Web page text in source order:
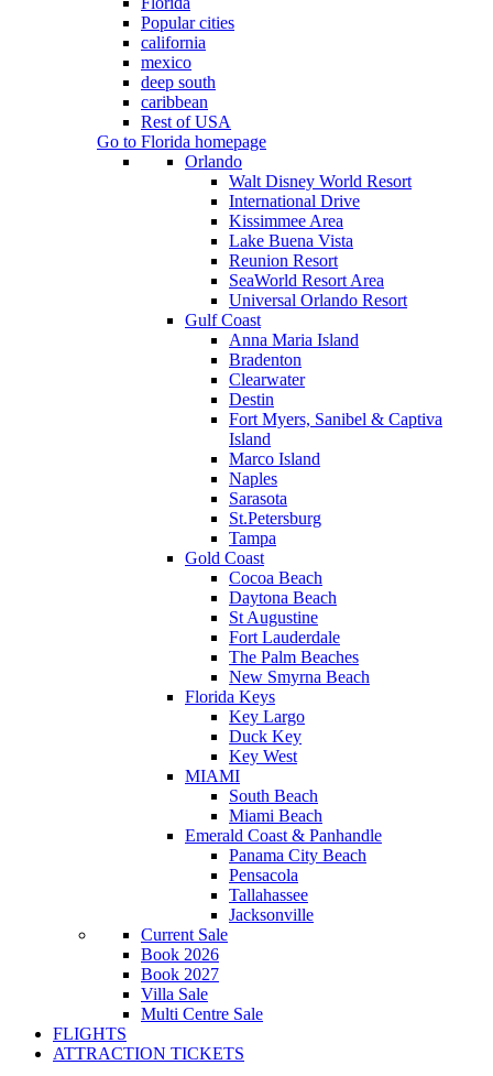
Popular cities
california
mexico
deep south
caribbean
Rest of USA
Go to Florida homepage
Orlando
Walt Disney World Resort
International Drive
Kissimmee Area
Lake Buena Vista
Reunion Resort
SeaWorld Resort Area
Universal Orlando Resort
Gulf Coast
Anna Maria Island
Bradenton
Clearwater
Destin
Fort Myers, Sanibel & Captiva
Island
Marco Island
Naples
Sarasota
St.Petersburg
Tampa
Gold Coast
Cocoa Beach
Daytona Beach
St Augustine
Fort Lauderdale
The Palm Beaches
New Smyrna Beach
Florida Keys
Key Largo
Duck Key
Key West
MIAMI
South Beach
Miami Beach
Emerald Coast & Panhandle
Panama City Beach
Pensacola
Tallahassee
Jacksonville
Current Sale
Book 2026
Book 2027
Villa Sale
Multi Centre Sale
FLIGHTS
ATTRACTION TICKETS